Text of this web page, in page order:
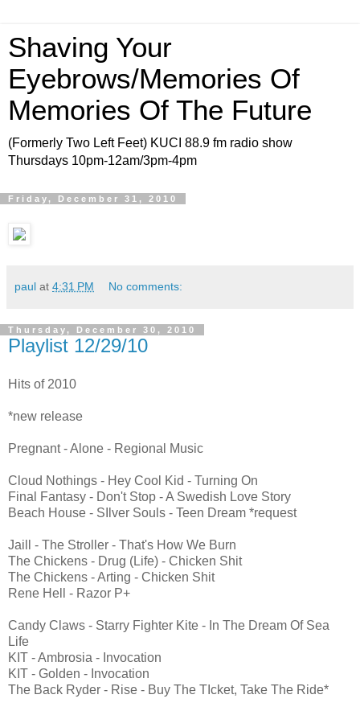
Shaving Your
Eyebrows/Memories Of
Memories Of The Future
(Formerly Two Left Feet) KUCI 88.9 fm radio show
Thursdays 10pm-12am/3pm-4pm
Friday, December 31, 2010
paul at 4:31 PM No comments:
Thursday, December 30, 2010
Playlist 12/29/10
Hits of 2010
*new release
Pregnant - Alone - Regional Music
Cloud Nothings - Hey Cool Kid - Turning On
Final Fantasy - Don't Stop - A Swedish Love Story
Beach House - SIlver Souls - Teen Dream *request
Jaill - The Stroller - That's How We Burn
The Chickens - Drug (Life) - Chicken Shit
The Chickens - Arting - Chicken Shit
Rene Hell - Razor P+
Candy Claws - Starry Fighter Kite - In The Dream Of Sea
Life
KIT - Ambrosia - Invocation
KIT - Golden - Invocation
The Back Ryder - Rise - Buy The TIcket, Take The Ride*